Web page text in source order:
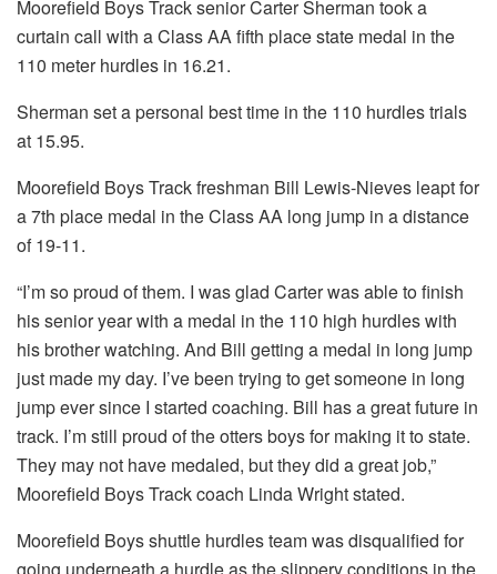
Moorefield Boys Track senior Carter Sherman took a
curtain call with a Class AA fifth place state medal in the
110 meter hurdles in 16.21.
Sherman set a personal best time in the 110 hurdles trials
at 15.95.
Moorefield Boys Track freshman Bill Lewis-Nieves leapt for
a 7th place medal in the Class AA long jump in a distance
of 19-11.
“I’m so proud of them. I was glad Carter was able to finish
his senior year with a medal in the 110 high hurdles with
his brother watching. And Bill getting a medal in long jump
just made my day. I’ve been trying to get someone in long
jump ever since I started coaching. Bill has a great future in
track. I’m still proud of the otters boys for making it to state.
They may not have medaled, but they did a great job,”
Moorefield Boys Track coach Linda Wright stated.
Moorefield Boys shuttle hurdles team was disqualified for
going underneath a hurdle as the slippery conditions in the